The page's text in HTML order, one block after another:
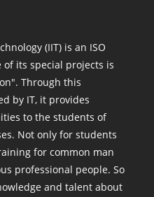
(IIT) is an ISO
its special projects is
Through this
by IT, it provides
to the students of
Not only for students
for common man
professional people. So
and talent about